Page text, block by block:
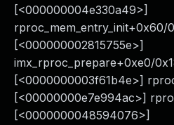
[<000000004e330a49>]
rproc_mem_entry_init+0x60/
[<000000002815755e>]
imx_rproc_prepare+0xe0/
[<0000000003f61b4e>]
[<00000000e7e994ac>]
[<0000000048594076>]